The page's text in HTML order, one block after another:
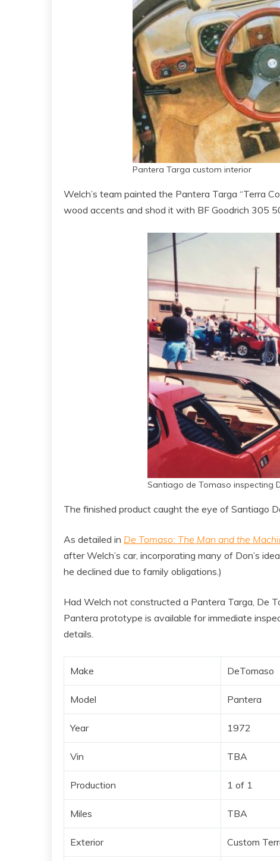
Pantera Targa custom interior
Welch’s team painted the Pantera Targa “Terra
wood accents and shod it with BF Goodrich 305
Santiago de Tomaso inspecting
The finished product caught the eye of Santiago
As detailed in De Tomaso: The Man and the
after Welch’s car, incorporating many of Don’s
he declined due to family obligations.)
Had Welch not constructed a Pantera Targa, De
Pantera prototype is available for immediate
details.
Make DeTomaso
Model Pantera
Year 1972
Vin TBA
Production 1 of 1
Miles TBA
Exterior Custom